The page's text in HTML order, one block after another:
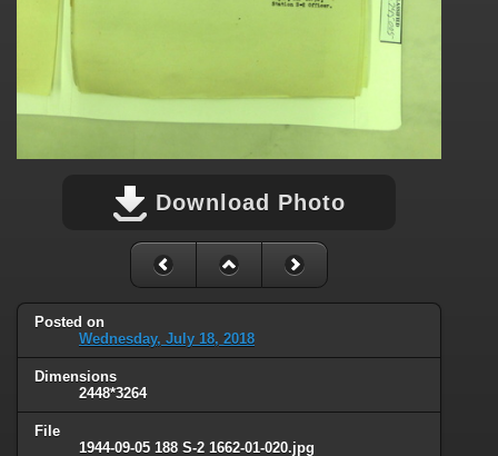
Download Photo
Posted on
Wednesday, July 18, 2018
Dimensions
2448*3264
File
1944-09-05 188 S-2 1662-01-020.jpg